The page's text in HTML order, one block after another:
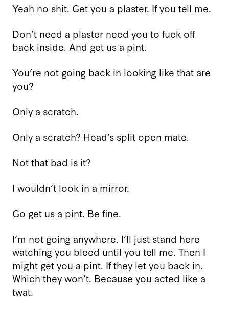
Yeah no shit. Get you a plaster. If you tell me.
Don’t need a plaster need you to fuck off
back inside. And get us a pint.
You’re not going back in looking like that are
you?
Only a scratch.
Only a scratch? Head’s split open mate.
Not that bad is it?
I wouldn’t look in a mirror.
Go get us a pint. Be fine.
I’m not going anywhere. I’ll just stand here
watching you bleed until you tell me. Then I
might get you a pint. If they let you back in.
Which they won’t. Because you acted like a
twat.